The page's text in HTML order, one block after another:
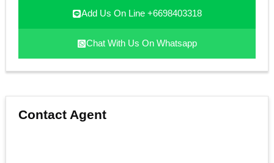
Add Us On Line +6698403318
Chat With Us On Whatsapp
Contact Agent